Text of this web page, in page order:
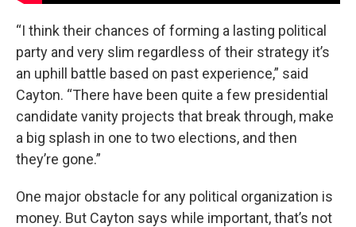
“I think their chances of forming a lasting political
party and very slim regardless of their strategy it’s
an uphill battle based on past experience,” said
Cayton. “There have been quite a few presidential
candidate vanity projects that break through, make
a big splash in one to two elections, and then
they’re gone.”
One major obstacle for any political organization is
money. But Cayton says while important, that’s not